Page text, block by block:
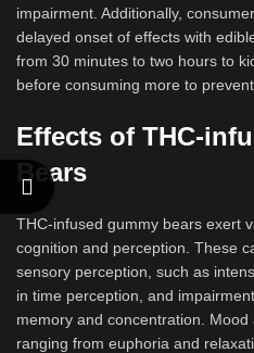
impairment. Additionally,
delayed onset of effects with
from 30 minutes to two hours to
before consuming more to
Effects of THC-
Bears
THC-infused gummy bears exert
cognition and perception. These
sensory perception, such as
in time perception, and
memory and concentration. Mood
ranging from euphoria and